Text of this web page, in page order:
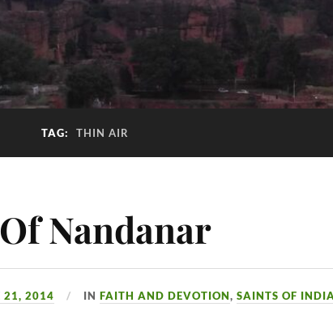
TAG: THIN AIR
Nandanar
21, 2014 INFAITH AND DEVOTION,SAINTS OF INDIA